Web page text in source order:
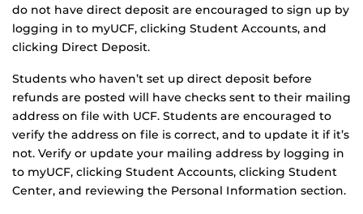
do not have direct deposit are encouraged to sign up by
logging in to myUCF, clicking Student Accounts, and
clicking Direct Deposit.
Students who haven’t set up direct deposit before
refunds are posted will have checks sent to their mailing
address on file with UCF. Students are encouraged to
verify the address on file is correct, and to update it if it’s
not. Verify or update your mailing address by logging in
to myUCF, clicking Student Accounts, clicking Student
Center, and reviewing the Personal Information section.